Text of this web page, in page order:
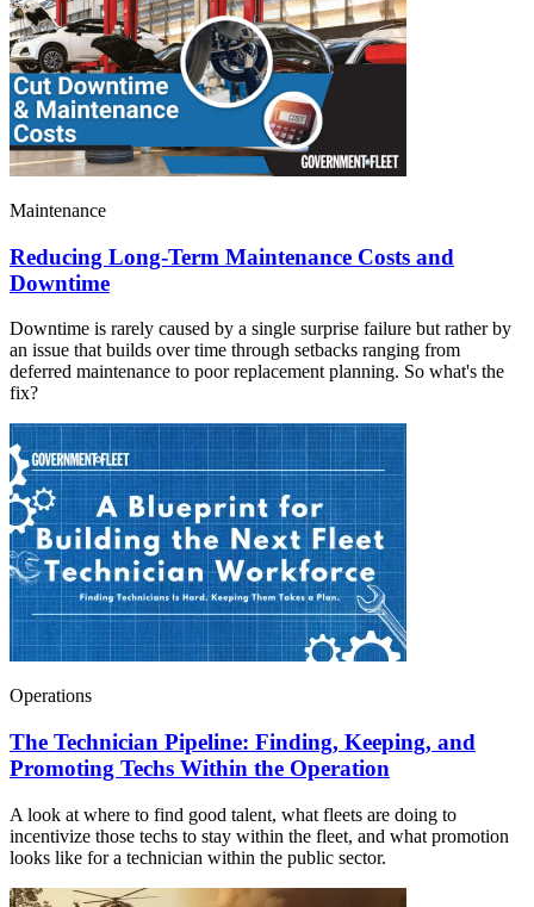
Maintenance
Reducing Long-Term Maintenance Costs and
Downtime
Downtime is rarely caused by a single surprise failure but rather by
an issue that builds over time through setbacks ranging from
deferred maintenance to poor replacement planning. So what's the
fix?
Operations
The Technician Pipeline: Finding, Keeping, and
Promoting Techs Within the Operation
A look at where to find good talent, what fleets are doing to
incentivize those techs to stay within the fleet, and what promotion
looks like for a technician within the public sector.